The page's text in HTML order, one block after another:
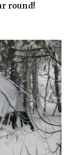
round!